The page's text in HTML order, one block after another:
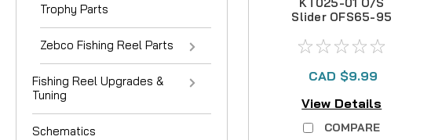
Trophy Parts
Zebco Fishing Reel Parts
Fishing Reel Upgrades &
Tuning
Schematics
Slider OFS65-95
CAD $9.99
View Details
COMPARE